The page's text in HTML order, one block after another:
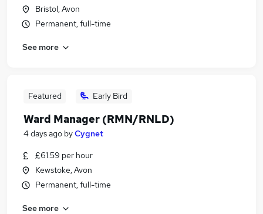
Bristol, Avon
Permanent, full-time
See more
Featured Early Bird
Ward Manager (RMN/RNLD)
4 days ago byCygnet
£61.59 per hour
Kewstoke, Avon
Permanent, full-time
See more